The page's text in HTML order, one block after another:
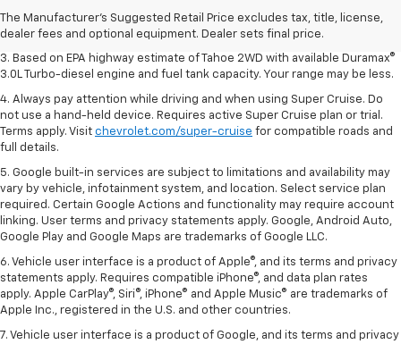
The Manufacturer's Suggested Retail Price excludes tax, title, license,
dealer fees and optional equipment. Dealer sets final price.
2. Based on latest available competitive information. Excludes other GM
vehicles.
3. Based on EPA highway estimate of Tahoe 2WD with available Duramax®
3.0L Turbo-diesel engine and fuel tank capacity. Your range may be less.
4. Always pay attention while driving and when using Super Cruise. Do
not use a hand-held device. Requires active Super Cruise plan or trial.
Terms apply. Visit chevrolet.com/super-cruise for compatible roads and
full details.
5. Google built-in services are subject to limitations and availability may
vary by vehicle, infotainment system, and location. Select service plan
required. Certain Google Actions and functionality may require account
linking. User terms and privacy statements apply. Google, Android Auto,
Google Play and Google Maps are trademarks of Google LLC.
6. Vehicle user interface is a product of Apple®, and its terms and privacy
statements apply. Requires compatible iPhone®, and data plan rates
apply. Apple CarPlay®, Siri®, iPhone® and Apple Music® are trademarks of
Apple Inc., registered in the U.S. and other countries.
7. Vehicle user interface is a product of Google, and its terms and privacy